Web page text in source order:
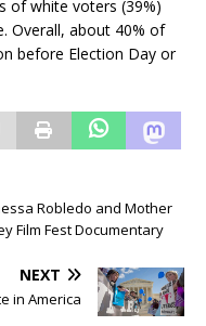
of white voters (39%)
Overall, about 40% of
before Election Day or
Robledo and Mother
Film Fest Documentary
NEXT
in America